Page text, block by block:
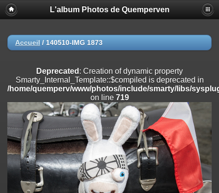
Deprecated
: Creation of dynamic property
Smarty_Internal_Extension_Handler::$registerPlugin is deprecated in
on line
/home/quemperv/www/photos/include/smarty/libs/sysplugins/
on line182
Deprecated: Creation of dynamic property
Smarty_Internal_Extension_Handler::$append is deprecated in
/home/quemperv/www/photos/include/smarty/libs/sysplugins/
on line 182
Deprecated: Creation of dynamic property
Smarty_Internal_Extension_Handler::$getTemplateVars is deprecated
/home/quemperv/www/photos/include/smarty/libs/sysplugins/
on line182
L'album Photos de Quemperven
Accueil / 140510-IMG 1873
Deprecated : Creation of dynamic property
Smarty_Internal_Template::$compiled is deprecated in
/home/quemperv/www/photos/include/smarty/libs/
on line 719